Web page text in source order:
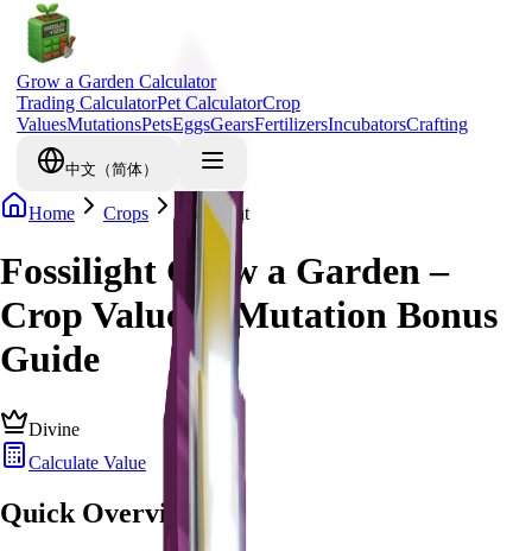
Grow a Garden Calculator
Trading CalculatorPet CalculatorCrop
ValuesMutationsPetsEggsGearsFertilizersIncubatorsCrafting
中文（简体）
Home Crops Fossilight
Fossilight Grow a Garden –
Crop Value & Mutation Bonus
Guide
Divine
Calculate Value
Quick Overview